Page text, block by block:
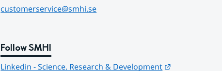
customerservice@smhi.se
Follow SMHI
Linkedin - Science, Research & Development